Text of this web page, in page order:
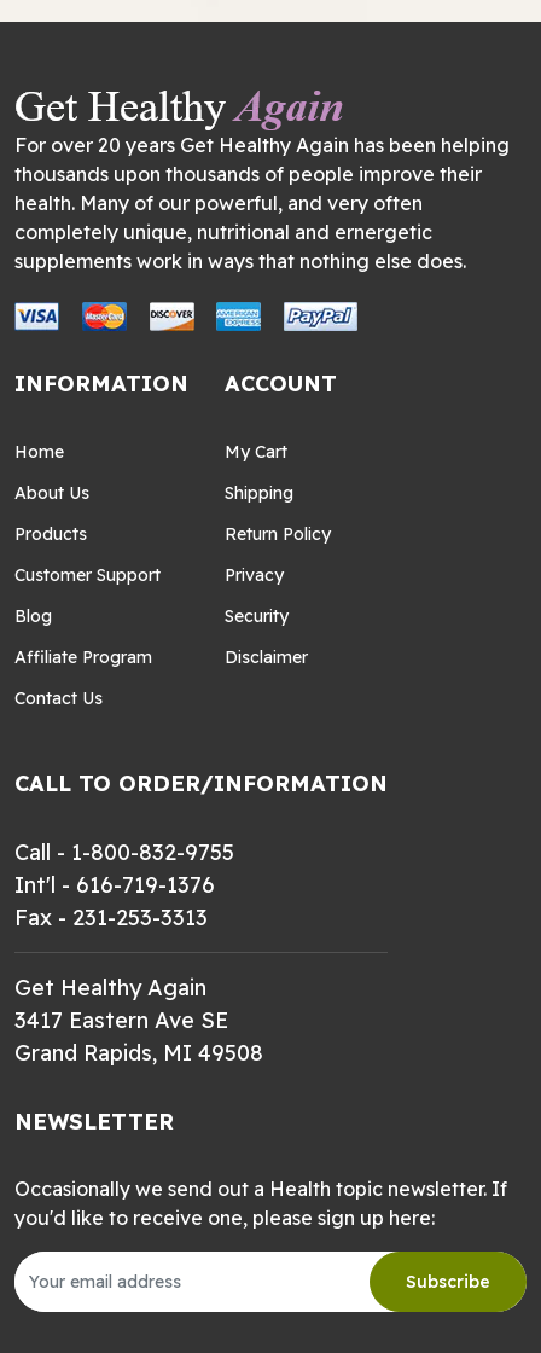
For over 20 years Get Healthy Again has been helping
thousands upon thousands of people improve their
health. Many of our powerful, and very often
completely unique, nutritional and ernergetic
supplements work in ways that nothing else does.
INFORMATION
Home
About Us
Products
Customer Support
Blog
Affiliate Program
Contact Us
ACCOUNT
My Cart
Shipping
Return Policy
Privacy
Security
Disclaimer
CALL TO ORDER/INFORMATION
Call - 1-800-832-9755
Int'l - 616-719-1376
Fax - 231-253-3313
Get Healthy Again
3417 Eastern Ave SE
Grand Rapids, MI 49508
NEWSLETTER
Occasionally we send out a Health topic newsletter. If
you'd like to receive one, please sign up here:
Subscribe